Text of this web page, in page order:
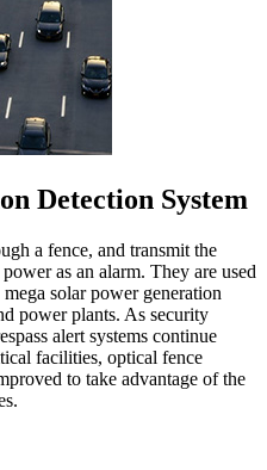
Detection System
a fence, and transmit the
as an alarm. They are used
solar power generation
power plants. As security
alert systems continue
facilities, optical fence
to take advantage of the